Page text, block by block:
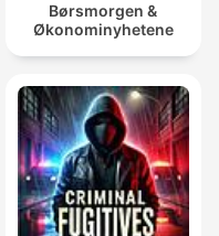
Børsmorgen &
Økonominyhetene